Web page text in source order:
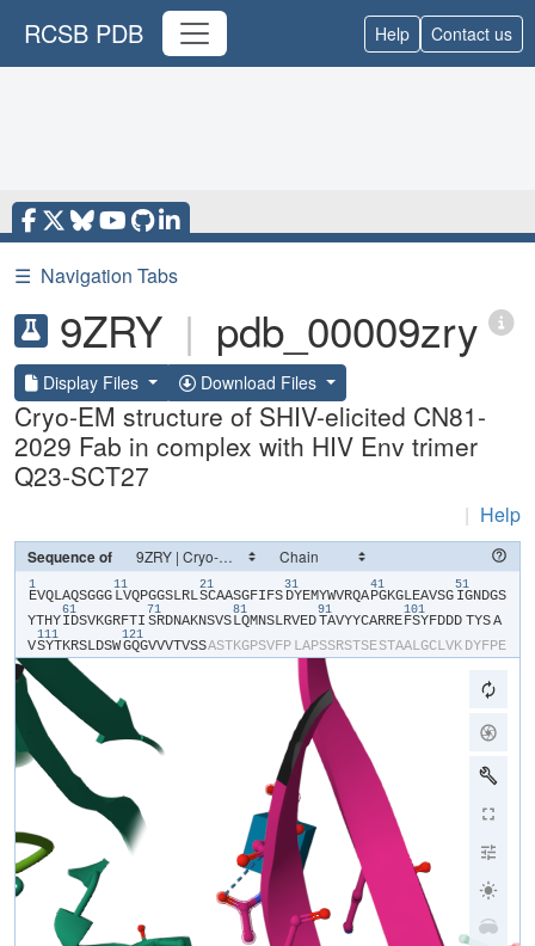
RCSB PDB Help Contact us
☰ Navigation Tabs
9ZRY | pdb_00009zry
Display Files Download Files
Cryo-EM structure of SHIV-elicited CN81-
2029 Fab in complex with HIV Env trimer
Q23-SCT27
| Help
Sequence of
1
​E​​V​​Q​​L​​A​​Q​​S​​G​​G​​G​
11
​L​​V​​Q​​P​​G​​G​​S​​L​​R​​L​
21
​S​​C​​A​​A​​S​​G​​F​​I​​F​​S​
31
​D​​Y​​E​​M​​Y​​W​​V​​R​​Q​​A​
41
​P​​G​​K​​G​​L​​E​​A​​V​​S​​G​
51
​I​​G​​N​​D​​G​​S​​
Y​​T​​H​​Y​
61
​I​​D​​S​​V​​K​​G​​R​​F​​T​​I​
71
​S​​R​​D​​N​​A​​K​​N​​S​​V​​S​
81
​L​​Q​​M​​N​​S​​L​​R​​V​​E​​D​
91
​T​​A​​V​​Y​​Y​​C​​A​​R​​R​​E​
101
​F​​S​​Y​​F​​D​​D​​D​ ​TYS​​A​
V​
111
​S​​Y​​T​​K​​R​​S​​L​​D​​S​​W​
121
​G​​Q​​G​​V​​V​​V​​T​​V​​S​​S​​A​​S​​T​​K​​G​​P​​S​​V​​F​​P​ ​L​​A​​P​​S​​S​​R​​S​​T​​S​​E​​S​​T​​A​​A​​L​​G​​C​​L​​V​​K​ ​D​​Y​​F​​P​​E​​
P​
​W​​N​ ​S​ ​V​
T​
​V​​D​ ​I​​K​​T​​C​